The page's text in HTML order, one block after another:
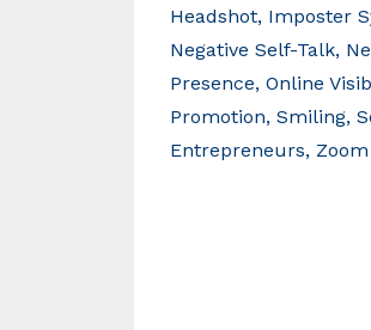
Headshot Imposter
Negative Self-Talk
Presence Online
Promotion Smiling
Entrepreneurs Zoom